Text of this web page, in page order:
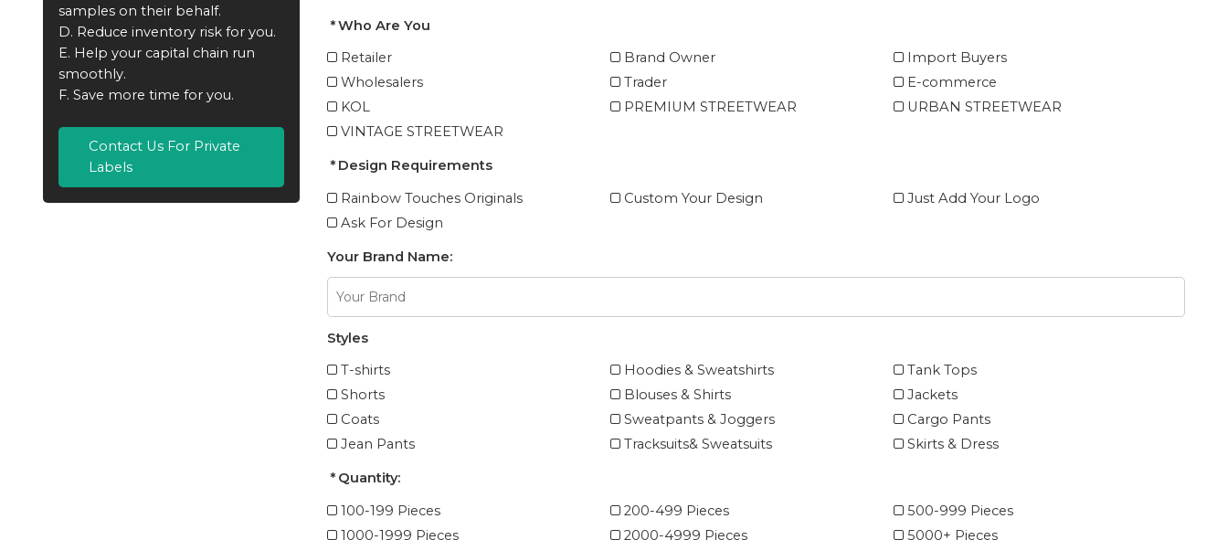
samples on their behalf.
D. Reduce inventory risk for you.
E. Help your capital chain run
smoothly.
F. Save more time for you.
Contact Us For Private
Labels
Who Are You
Retailer
Brand Owner
Import Buyers
Wholesalers
Trader
E-commerce
KOL
PREMIUM STREETWEAR
URBAN STREETWEAR
VINTAGE STREETWEAR
Design Requirements
Rainbow Touches Originals
Custom Your Design
Just Add Your Logo
Ask For Design
Your Brand Name:
Styles
T-shirts
Hoodies & Sweatshirts
Tank Tops
Shorts
Blouses & Shirts
Jackets
Coats
Sweatpants & Joggers
Cargo Pants
Jean Pants
Tracksuits& Sweatsuits Skirts & Dress
Quantity:
100-199 Pieces
200-499 Pieces
500-999 Pieces
1000-1999 Pieces
2000-4999 Pieces 5000+ Pieces